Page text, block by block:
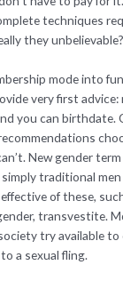
techniques
they unbelievable?
mode into
very first advice:
you can birthdate.
New gender
traditional
of these,
transvestite.
try available to
a sexual fling.